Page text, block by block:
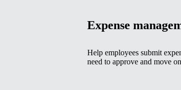
Expense
Help employees submit
need to approve and move